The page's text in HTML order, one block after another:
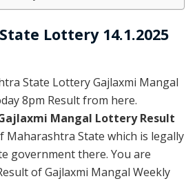
Lottery 14.1.2025
State Lottery Gajlaxmi Mangal
8pm Result from here.
Mangal Lottery Result
State which is legally
government there. You are
of Gajlaxmi Mangal Weekly